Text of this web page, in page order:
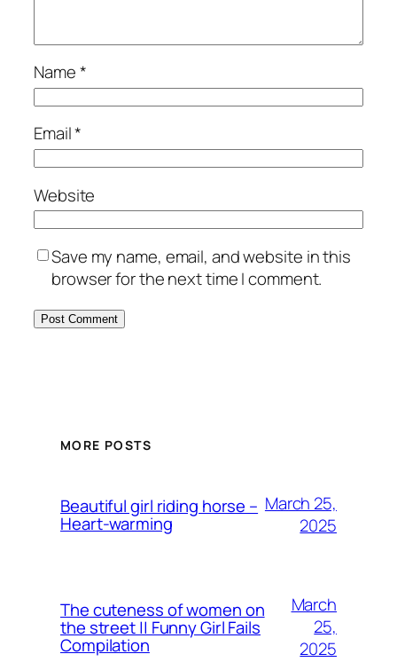
Name*
Email*
Website
Save my name, email, and website in this
browser for the next time I comment.
MORE POSTS
Beautiful girl riding horse –
Heart-warming
March 25,
2025
The cuteness of women on
the street || Funny Girl Fails
Compilation
March
25,
2025